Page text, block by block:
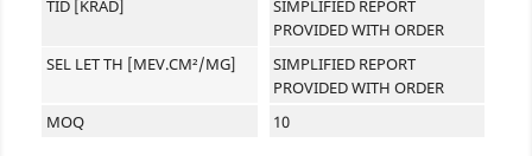
TID [KRAD]
SIMPLIFIED REPORT
PROVIDED WITH ORDER
SEL LET TH [MEV.CM²/MG]
SIMPLIFIED REPORT
PROVIDED WITH ORDER
MOQ
10